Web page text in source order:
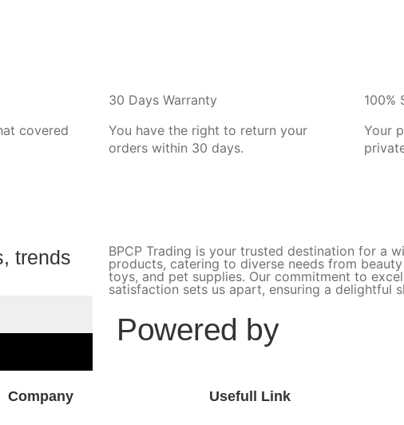
covered
30 Days Warranty
You have the right to return your
orders within 30 days.
100%
Your
trends
BPCP Trading is your trusted destination for a
products, catering to diverse needs from
toys, and pet supplies. Our commitment to
satisfaction sets us apart, ensuring a delightful
Powered by
Company Usefull Link